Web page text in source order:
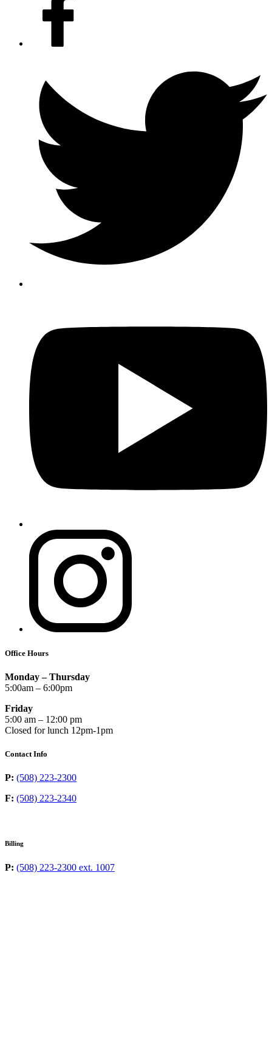
Office Hours
Monday – Thursday
5:00am – 6:00pm
Friday
5:00 am – 12:00 pm
Closed for lunch 12pm-1pm
Contact Info
P: (508) 223-2300
F: (508) 223-2340
Billing
P: (508) 223-2300 ext. 1007